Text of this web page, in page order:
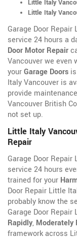
Little Italy
Little Italy
Garage Door
service 24 hours a
Door Motor Repair
Vancouver we even
yourGarage Doors
Italy Vancouver is
provide
Vancouver British
not set up.
Little Italy
Repair
Garage Door
service 24 hours
trained for your
Door Repair Little
probably know the
Garage Door
Rapidly, Moderately
framework across